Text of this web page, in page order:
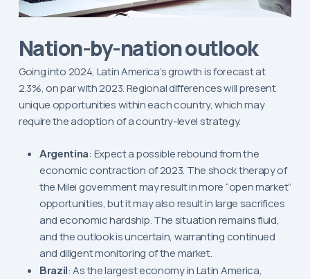
Nation-by-nation outlook
Going into 2024, Latin America’s growth is forecast at
2.3%, on par with 2023. Regional differences will present
unique opportunities within each country, which may
require the adoption of a country-level strategy.
Argentina: Expect a possible rebound from the
economic contraction of 2023. The shock therapy of
the Milei government may result in more “open market”
opportunities, but it may also result in large sacrifices
and economic hardship. The situation remains fluid,
and the outlook is uncertain, warranting continued
and diligent monitoring of the market.
Brazil: As the largest economy in Latin America,